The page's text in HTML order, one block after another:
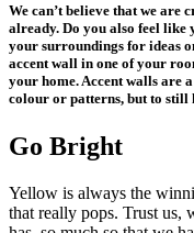
We can’t believe that we are
already. Do you also feel like
your surroundings for ideas
accent wall in one of your
your home. Accent walls are
colour or patterns, but to still
Go Bright
Yellow is always the
that really pops. Trust us,